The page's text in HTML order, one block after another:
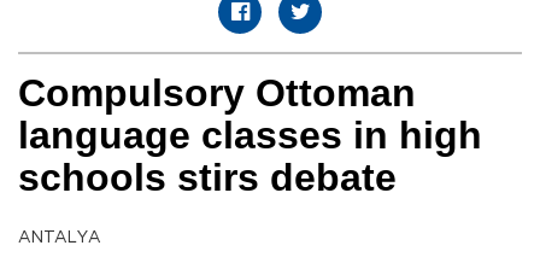
Compulsory Ottoman
language classes in high
schools stirs debate
ANTALYA